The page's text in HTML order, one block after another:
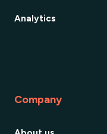
Analytics
Company